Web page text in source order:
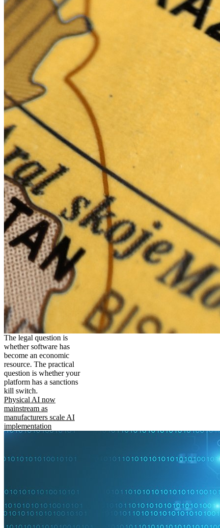
The legal question is
whether software has
become an economic
resource. The practical
question is whether your
platform has a sanctions
kill switch.
Physical AI now
mainstream as
manufacturers scale AI
implementation